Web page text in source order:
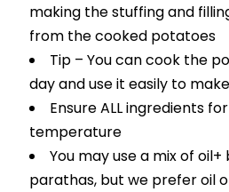
making the stuffing and
from the cooked potatoes
Tip – You can cook the
day and use it easily to
Ensure ALL ingredients
temperature
You may use a mix of
parathas, but we prefer oil